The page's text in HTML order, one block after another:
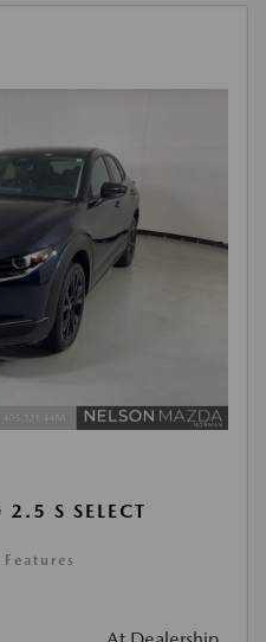
S SELECT